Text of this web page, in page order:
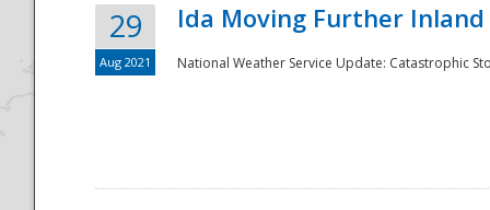
29
Aug 2021
Ida Moving Further
National Weather Service Update: Catastrophic